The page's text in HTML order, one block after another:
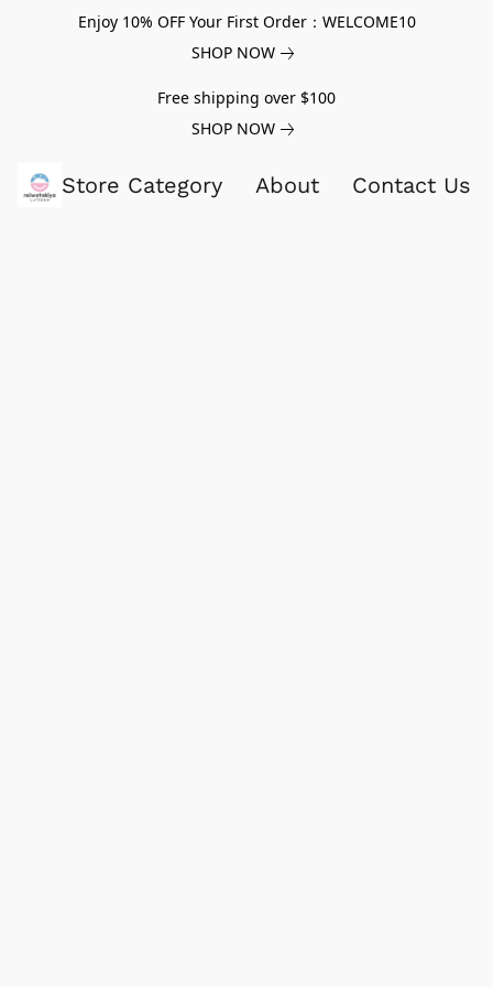
Enjoy 10% OFF Your First Order：WELCOME10
SHOP NOW
Free shipping over $100
SHOP NOW
Store Category About Contact Us